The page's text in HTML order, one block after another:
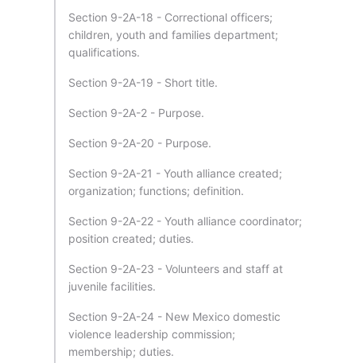
Section 9-2A-18 - Correctional officers;
children, youth and families department;
qualifications.
Section 9-2A-19 - Short title.
Section 9-2A-2 - Purpose.
Section 9-2A-20 - Purpose.
Section 9-2A-21 - Youth alliance created;
organization; functions; definition.
Section 9-2A-22 - Youth alliance coordinator;
position created; duties.
Section 9-2A-23 - Volunteers and staff at
juvenile facilities.
Section 9-2A-24 - New Mexico domestic
violence leadership commission;
membership; duties.